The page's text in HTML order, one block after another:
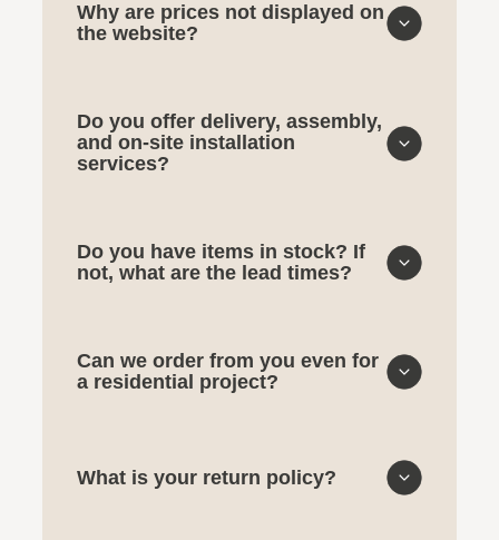
Why are prices not displayed on
the website?
Do you offer delivery, assembly,
and on-site installation
services?
Do you have items in stock? If
not, what are the lead times?
Can we order from you even for
a residential project?
What is your return policy?